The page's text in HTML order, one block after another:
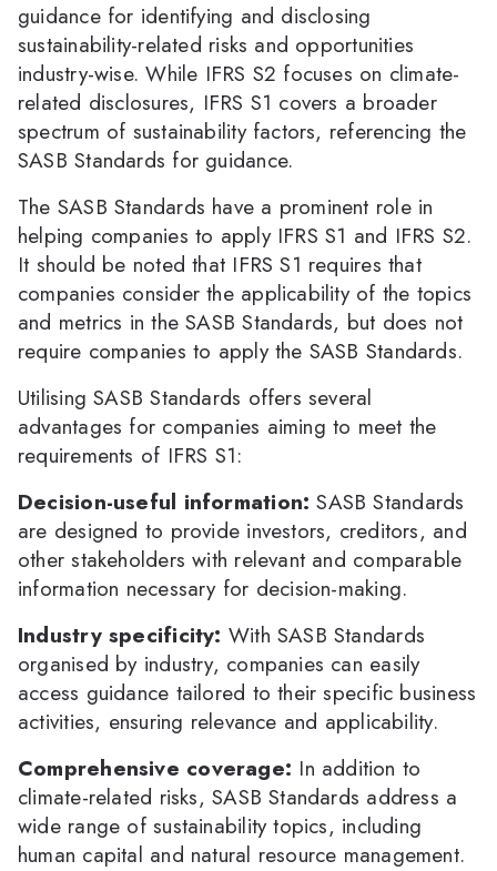
guidance for identifying and disclosing
sustainability-related risks and opportunities
industry-wise. While IFRS S2 focuses on climate-
related disclosures, IFRS S1 covers a broader
spectrum of sustainability factors, referencing the
SASB Standards for guidance.
The SASB Standards have a prominent role in
helping companies to apply IFRS S1 and IFRS S2.
It should be noted that IFRS S1 requires that
companies consider the applicability of the topics
and metrics in the SASB Standards, but does not
require companies to apply the SASB Standards.
Utilising SASB Standards offers several
advantages for companies aiming to meet the
requirements of IFRS S1:
Decision-useful information: SASB Standards
are designed to provide investors, creditors, and
other stakeholders with relevant and comparable
information necessary for decision-making.
Industry specificity: With SASB Standards
organised by industry, companies can easily
access guidance tailored to their specific business
activities, ensuring relevance and applicability.
Comprehensive coverage: In addition to
climate-related risks, SASB Standards address a
wide range of sustainability topics, including
human capital and natural resource management.